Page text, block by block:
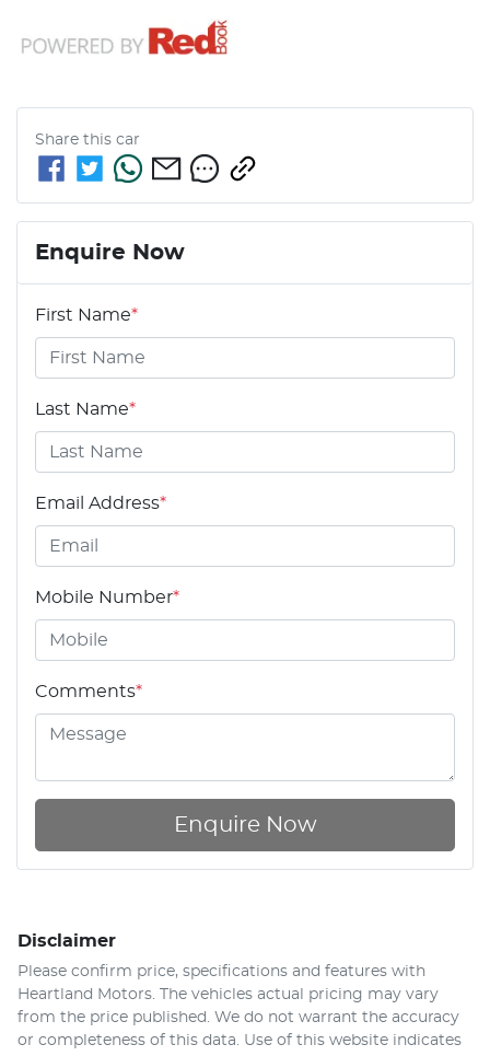
Share this car
Enquire Now
First Name*
Last Name*
Email Address*
Mobile Number*
Comments*
Enquire Now
Disclaimer
Please confirm price, specifications and features with
Heartland Motors . The vehicles actual pricing may vary
from the price published. We do not warrant the accuracy
or completeness of this data. Use of this website indicates